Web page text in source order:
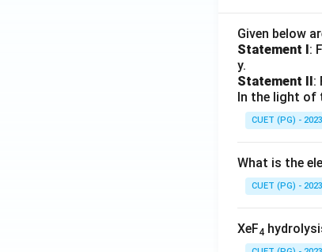
Given below
Statement I:
y.
Statement II:
In the light of
CUET (PG) - 2023
What is the
CUET (PG) - 2023
XeF4